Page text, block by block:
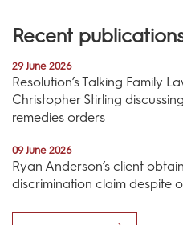
Recent
29 June 2026
Resolution’s Talking Family
Christopher Stirling
remedies orders
09 June 2026
Ryan Anderson’s client
discrimination claim despite